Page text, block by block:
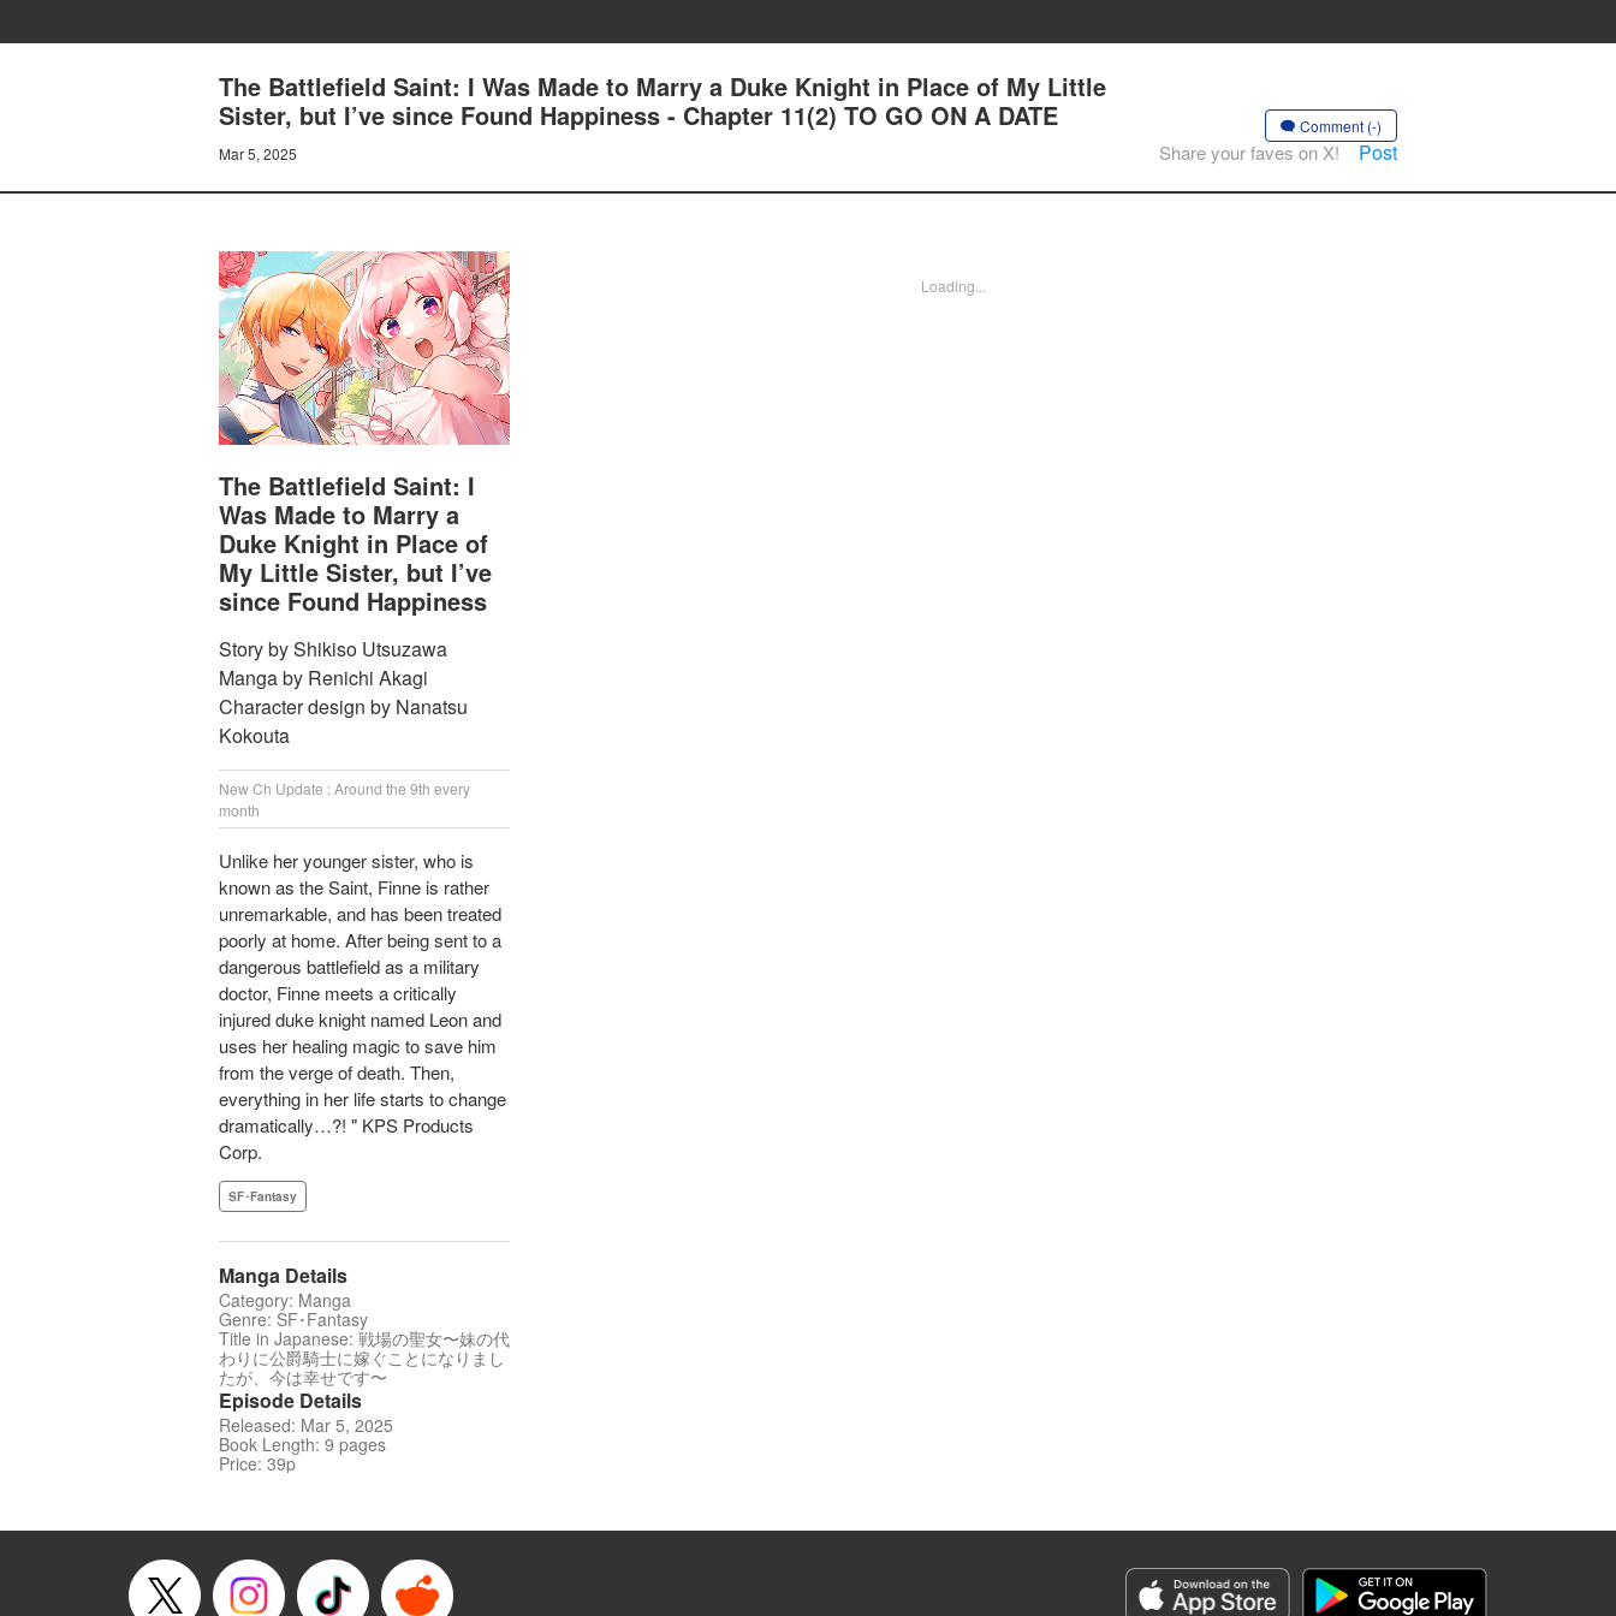
The Battlefield Saint: I Was Made to Marry a Duke Knight in Place of My Little
Sister, but I’ve since Found Happiness - Chapter 11(2) TO GO ON A DATE
Mar 5, 2025
Comment (-)
Share your faves on X! Post
The Battlefield Saint: I
Was Made to Marry a
Duke Knight in Place of
My Little Sister, but I’ve
since Found Happiness
Story by Shikiso Utsuzawa
Manga by Renichi Akagi
Character design by Nanatsu
Kokouta
New Ch Update : Around the 9th every
month
Unlike her younger sister, who is
known as the Saint, Finne is rather
unremarkable, and has been treated
poorly at home. After being sent to a
dangerous battlefield as a military
doctor, Finne meets a critically
injured duke knight named Leon and
uses her healing magic to save him
from the verge of death. Then,
everything in her life starts to change
dramatically…?! " KPS Products
Corp.
SF･Fantasy
Manga Details
Category: Manga
Genre: SF･Fantasy
Title in Japanese: 戦場の聖女〜妹の代
わりに公爵騎士に嫁ぐことになりまし
たが、今は幸せです〜
Episode Details
Released: Mar 5, 2025
Book Length: 9 pages
Price: 39p
Loading...